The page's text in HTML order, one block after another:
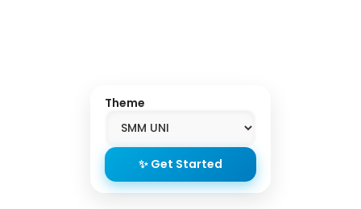
Theme
✨ Get Started